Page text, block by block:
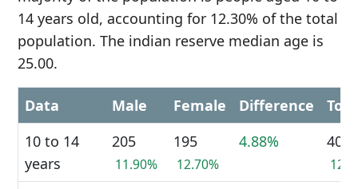
14 years old, accounting for 12.30% of the total
population. The indian reserve median age is
25.00.
Data Male Female Difference
10 to 14
years
205
11.90%
195
12.70%
4.88% 400